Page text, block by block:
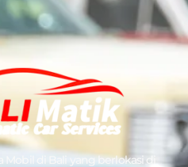
Mobil di Bali
yang berlokasi di